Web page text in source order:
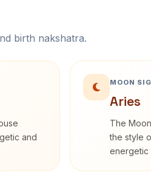
birth nakshatra.
and
MOON
Aries
The
the style
energetic